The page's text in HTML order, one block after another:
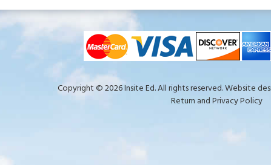
Copyright © 2026 Insite Ed. All rights reserved. Website
Return and Privacy Policy